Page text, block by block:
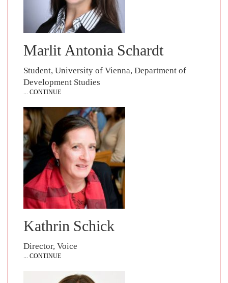
Marlit Antonia Schardt
Student, University of Vienna, Department of
Development Studies
... CONTINUE
Kathrin Schick
Director, Voice
... CONTINUE